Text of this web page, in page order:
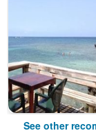
See other